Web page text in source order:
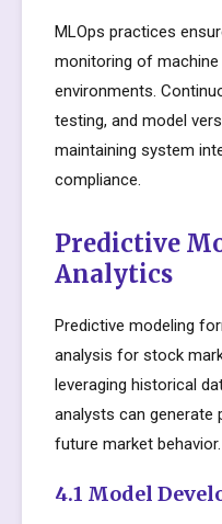
MLOps practices
monitoring of
environments.
testing, and model
maintaining system
compliance.
Predictive
Analytics
Predictive modeling
analysis for stock
leveraging historical
analysts can
future market behavior.
4.1 Model